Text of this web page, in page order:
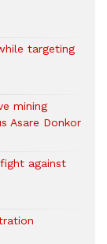
targeting
mining
Asare Donkor
against